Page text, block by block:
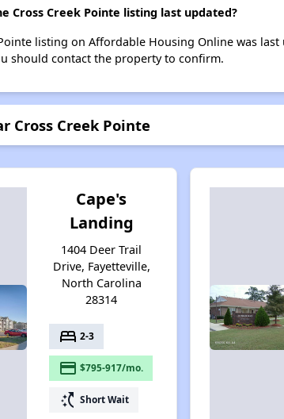
Cross Creek Pointe listing last updated?
listing on Affordable Housing Online was
should contact the property to confirm.
Cross Creek Pointe
Cape's
Landing
1404 Deer Trail
Drive, Fayetteville,
North Carolina
28314
bed 2-3
payment $795-917/mo.
switch_access_shortcut Short Wait